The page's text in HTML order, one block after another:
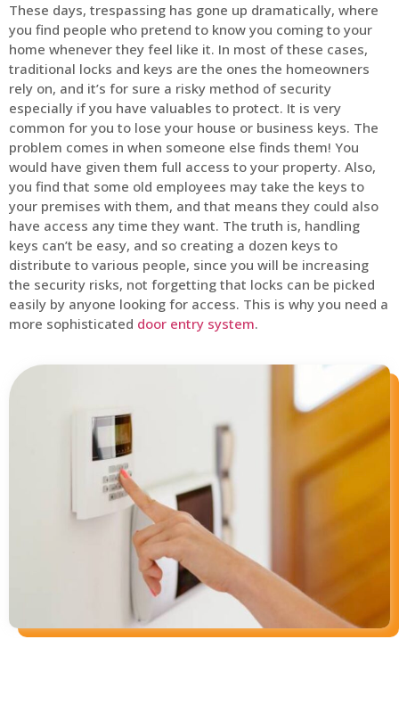
These days, trespassing has gone up dramatically, where
you find people who pretend to know you coming to your
home whenever they feel like it. In most of these cases,
traditional locks and keys are the ones the homeowners
rely on, and it’s for sure a risky method of security
especially if you have valuables to protect. It is very
common for you to lose your house or business keys. The
problem comes in when someone else finds them! You
would have given them full access to your property. Also,
you find that some old employees may take the keys to
your premises with them, and that means they could also
have access any time they want. The truth is, handling
keys can’t be easy, and so creating a dozen keys to
distribute to various people, since you will be increasing
the security risks, not forgetting that locks can be picked
easily by anyone looking for access. This is why you need a
more sophisticated door entry system.